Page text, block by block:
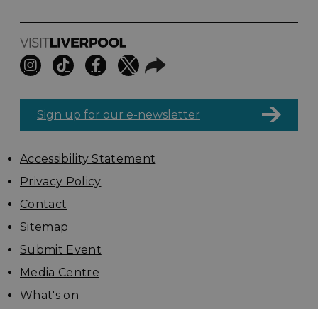
Sign up for our e-newsletter
Accessibility Statement
Privacy Policy
Contact
Sitemap
Submit Event
Media Centre
What's on